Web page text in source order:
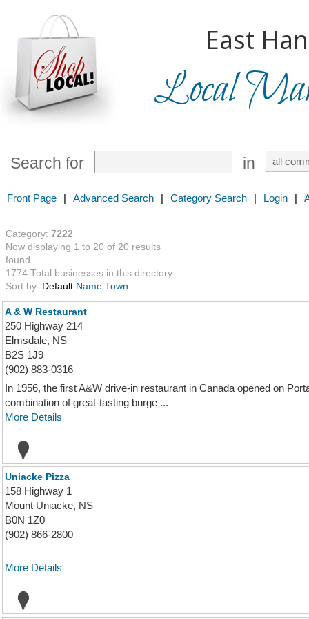
East
Local
Search for in
Front Page | Advanced Search | Category Search | Login |
Category: 7222
Now displaying 1 to 20 of 20 results
found
1774 Total businesses in this directory
Sort by: Default Name Town
A & W Restaurant
250 Highway 214
Elmsdale, NS
B2S 1J9
(902) 883-0316
In 1956, the first A&W drive-in restaurant in Canada opened on
combination of great-tasting burge ...
More Details
Uniacke Pizza
158 Highway 1
Mount Uniacke, NS
B0N 1Z0
(902) 866-2800
More Details